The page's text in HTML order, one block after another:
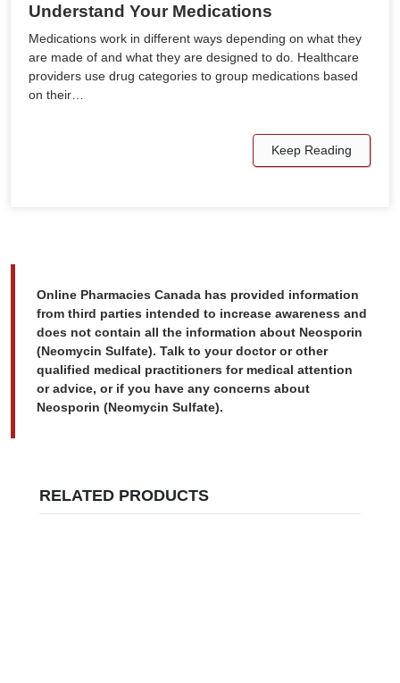
Understand Your Medications
Medications work in different ways depending on what they
are made of and what they are designed to do. Healthcare
providers use drug categories to group medications based
on their…
Keep Reading
Online Pharmacies Canada has provided information
from third parties intended to increase awareness and
does not contain all the information about Neosporin
(Neomycin Sulfate). Talk to your doctor or other
qualified medical practitioners for medical attention
or advice, or if you have any concerns about
Neosporin (Neomycin Sulfate).
RELATED PRODUCTS